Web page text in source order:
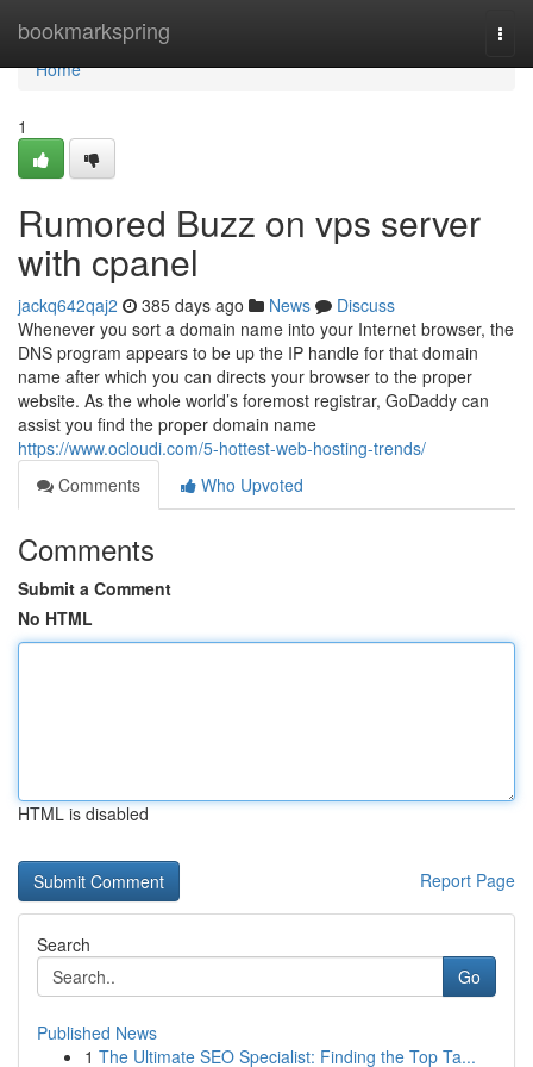
bookmarkspring
Home
Home
1
Rumored Buzz on vps server
with cpanel
jackq642qaj2 385 days ago News
Discuss
Whenever you sort a domain name into your Internet browser, the
DNS program appears to be up the IP handle for that domain
name after which you can directs your browser to the proper
website. As the whole world’s foremost registrar, GoDaddy can
assist you find the proper domain name
https://www.ocloudi.com/5-hottest-web-hosting-trends/
Comments
Who Upvoted
Comments
Submit a Comment
No HTML
HTML is disabled
Report Page
Search
Go
Published News
1 The Ultimate SEO Specialist: Finding the Top Ta...